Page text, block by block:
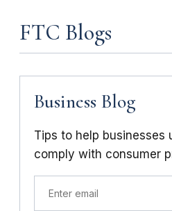
FTC Blogs
Business Blog
Tips to help businesses
comply with consumer